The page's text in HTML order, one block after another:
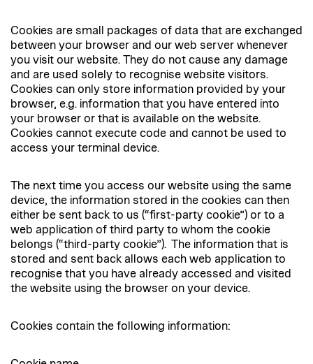
Cookies are small packages of data that are exchanged
between your browser and our web server whenever
you visit our website. They do not cause any damage
and are used solely to recognise website visitors.
Cookies can only store information provided by your
browser, e.g. information that you have entered into
your browser or that is available on the website.
Cookies cannot execute code and cannot be used to
access your terminal device.
The next time you access our website using the same
device, the information stored in the cookies can then
either be sent back to us (“first-party cookie”) or to a
web application of third party to whom the cookie
belongs (“third-party cookie”). The information that is
stored and sent back allows each web application to
recognise that you have already accessed and visited
the website using the browser on your device.
Cookies contain the following information: